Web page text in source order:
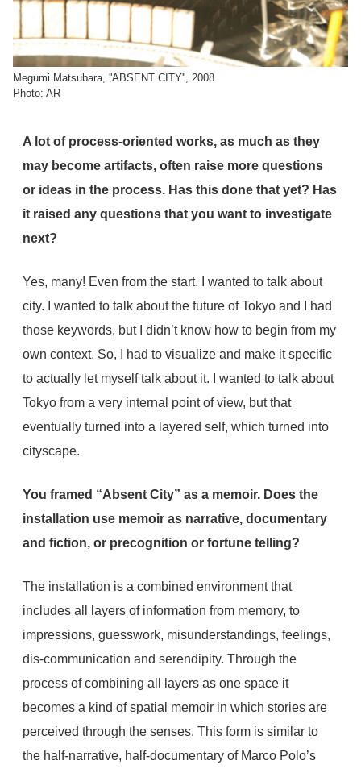
Megumi Matsubara, ''ABSENT CITY'', 2008
Photo: AR
A lot of process-oriented works, as much as they
may become artifacts, often raise more questions
or ideas in the process. Has this done that yet? Has
it raised any questions that you want to investigate
next?
Yes, many! Even from the start. I wanted to talk about
city. I wanted to talk about the future of Tokyo and I had
those keywords, but I didn’t know how to begin from my
own context. So, I had to visualize and make it specific
to actually let myself talk about it. I wanted to talk about
Tokyo from a very internal point of view, but that
eventually turned into a layered self, which turned into
cityscape.
You framed “Absent City” as a memoir. Does the
installation use memoir as narrative, documentary
and fiction, or precognition or fortune telling?
The installation is a combined environment that
includes all layers of information from memory, to
impressions, guesswork, misunderstandings, feelings,
dis-communication and serendipity. Through the
process of combining all layers as one space it
becomes a kind of spatial memoir in which stories are
perceived through the senses. This form is similar to
the half-narrative, half-documentary of Marco Polo’s